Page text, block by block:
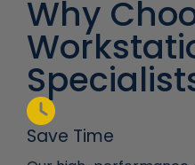
Why
Save Time